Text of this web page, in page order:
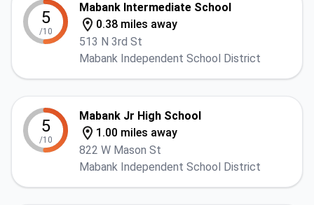
5
/10
Mabank Intermediate School
0.38 miles away
513 N 3rd St
Mabank Independent School District
5
/10
Mabank Jr High School
1.00 miles away
822 W Mason St
Mabank Independent School District